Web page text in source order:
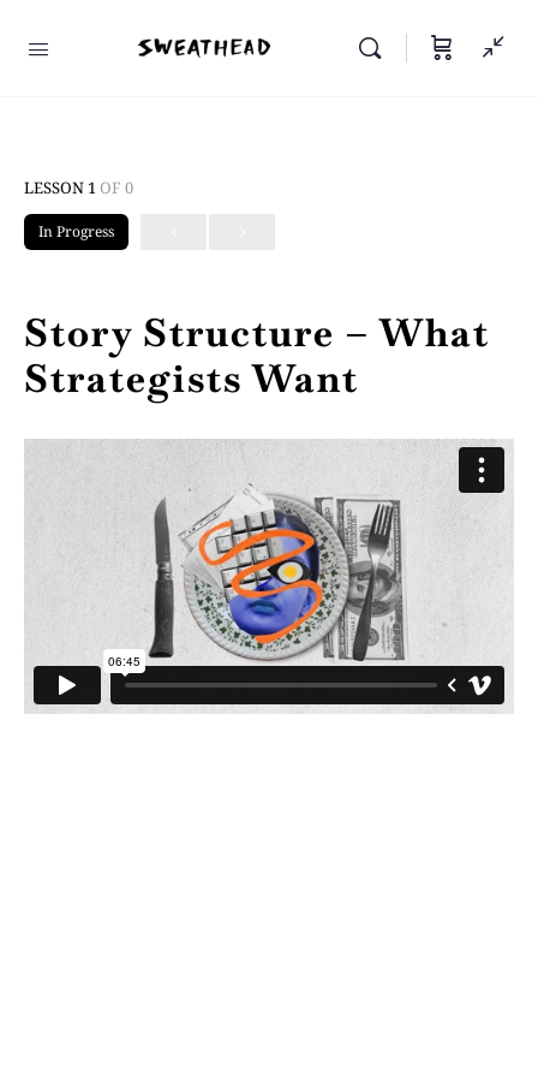
LESSON 1OF 0
In Progress
Story Structure – What
Strategists Want